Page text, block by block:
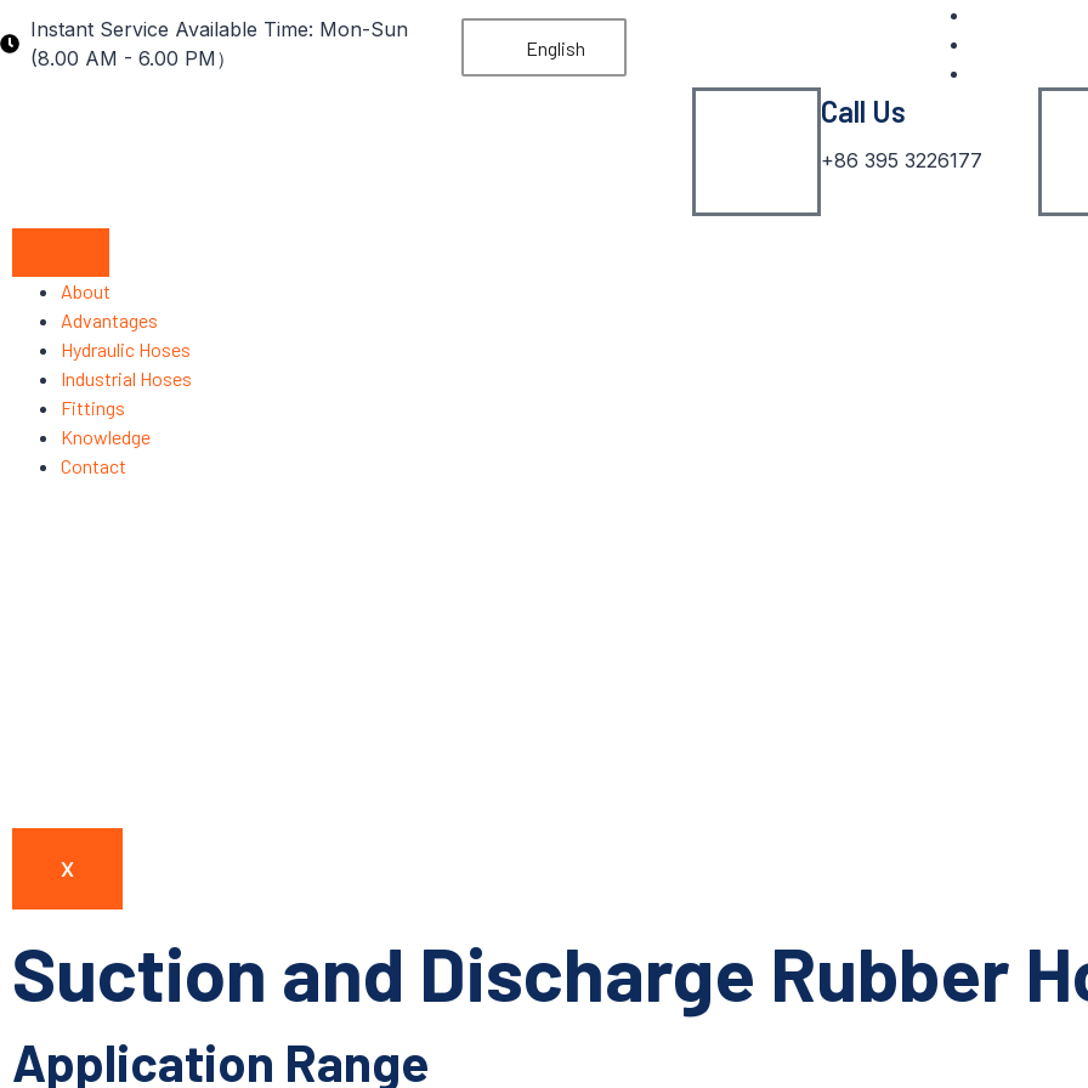
Instant Service Available Time: Mon-Sun
(8.00 AM - 6.00 PM）
English
Call Us
+86 395 3226177
About
Advantages
Hydraulic Hoses
Industrial Hoses
Fittings
Knowledge
Contact
X
Suction and Discharge Rubber
Application Range